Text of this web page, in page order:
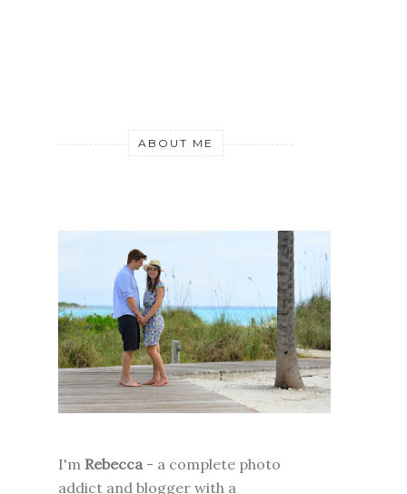
ABOUT ME
I'm Rebecca- a complete photo
addict and blogger with a